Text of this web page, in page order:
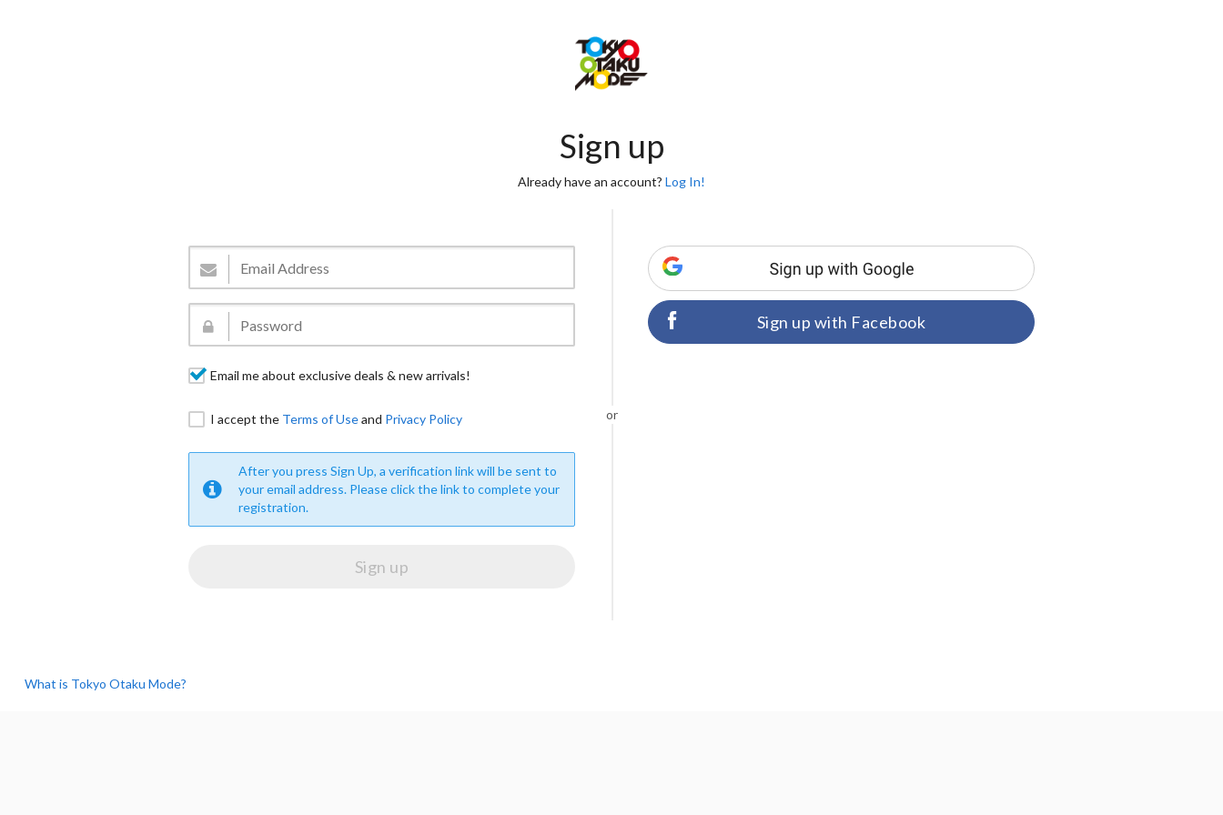
Sign up
Already have an account? Log In!
Email me about exclusive deals & new arrivals!
I accept the Terms of Useand Privacy Policy
After you press Sign Up, a verification link will be sent to
your email address. Please click the link to complete your
registration.
or
Sign up with Facebook
What is Tokyo Otaku Mode?